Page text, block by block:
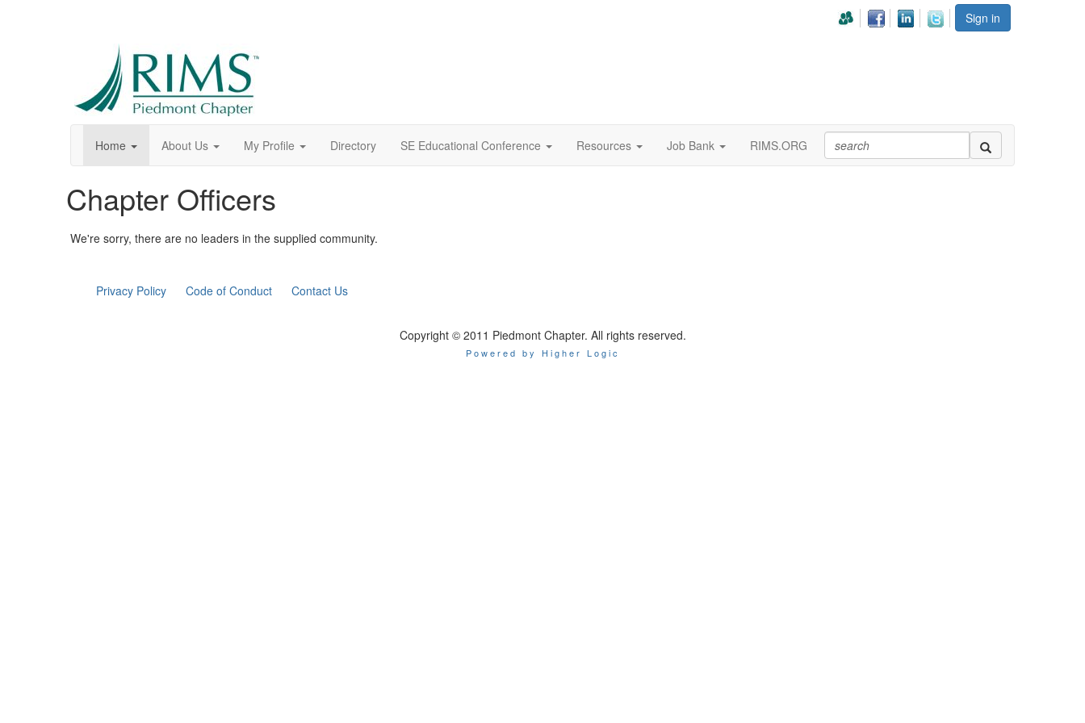
Sign in
Home About Us My Profile Directory SE Educational Conference Resources Job Bank RIMS.ORG
Chapter Officers
We're sorry, there are no leaders in the supplied community.
Privacy Policy Code of Conduct Contact Us
Copyright © 2011 Piedmont Chapter. All rights reserved.
Powered by Higher Logic